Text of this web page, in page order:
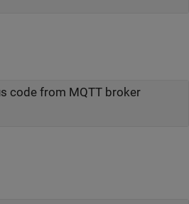
code from MQTT broker